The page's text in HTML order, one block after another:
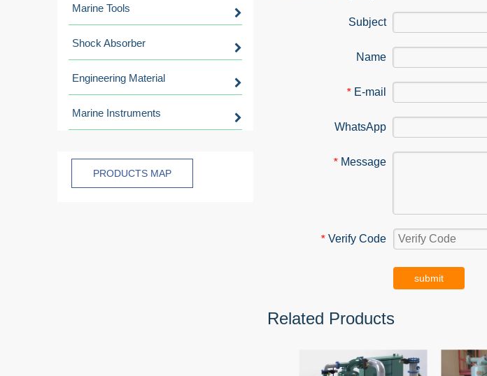
Marine Tools
Shock Absorber
Engineering Material
Marine Instruments
PRODUCTS MAP
Subject
Name
* E-mail
WhatsApp
* Message
* Verify Code
submit
Related Products